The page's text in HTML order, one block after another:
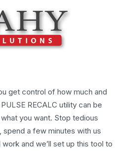
get control of how much and
RECALC utility can be
you want. Stop tedious
spend a few minutes with us
and we’ll set up this tool to